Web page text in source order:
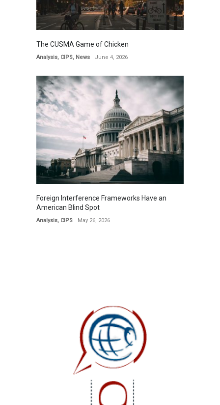
The CUSMA Game of Chicken
Analysis, CIPS, News June 4, 2026
Foreign Interference Frameworks Have an
American Blind Spot
Analysis, CIPS May 26, 2026